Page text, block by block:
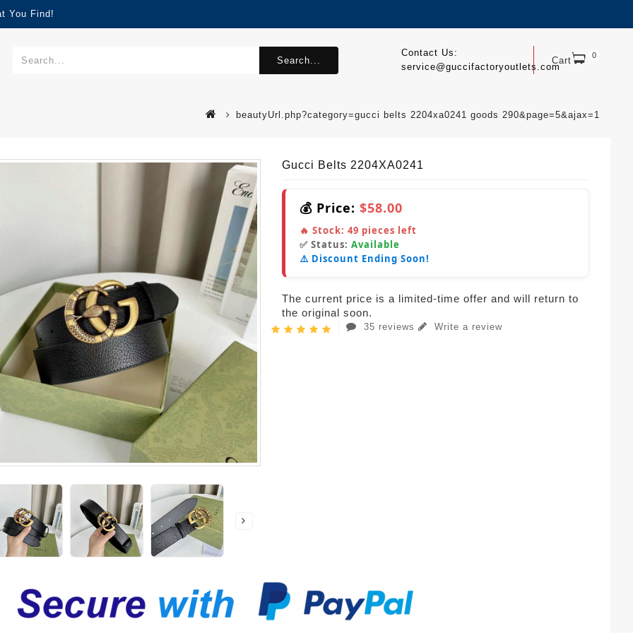
You Find!
Cart 0
Contact Us:
service@guccifactoryoutlets.com
Search...
beautyUrl.php?category=gucci belts 2204xa0241 goods 290&page=5&ajax=1
Gucci Belts 2204XA0241
💰 Price: $58.00
🔥 Stock: 49 pieces left
✅ Status: Available
⚠️ Discount Ending Soon!
The current price is a limited-time offer and will return to
the original soon.
35 reviews Write a review